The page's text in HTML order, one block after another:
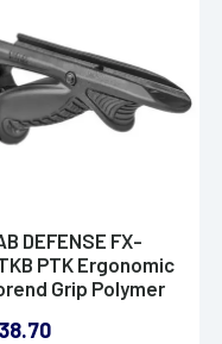
DEFENSE FX-
PTK Ergonomic
Grip Polymer